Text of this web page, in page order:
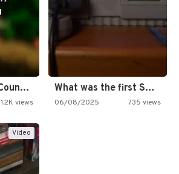
🎮Donkey Kong Country 2 -…
1.2K views
What was the first SNES…
06/08/2025 735 views
Video